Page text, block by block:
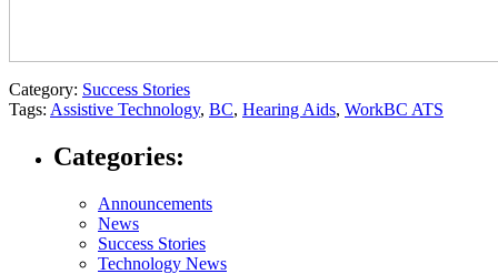
Category: Success Stories
Tags: Assistive Technology, BC, Hearing Aids, WorkBC ATS
Categories:
Announcements
News
Success Stories
Technology News